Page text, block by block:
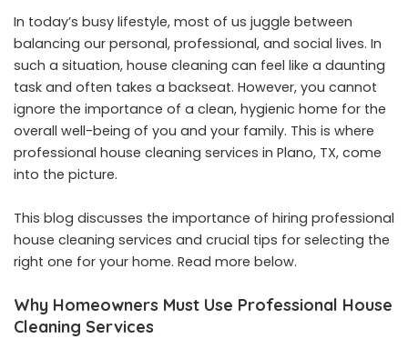
In today’s busy lifestyle, most of us juggle between
balancing our personal, professional, and social lives. In
such a situation, house cleaning can feel like a daunting
task and often takes a backseat. However, you cannot
ignore the importance of a clean, hygienic home for the
overall well-being of you and your family. This is where
professional house cleaning services in Plano, TX, come
into the picture.
This blog discusses the importance of hiring professional
house cleaning services and crucial tips for selecting the
right one for your home. Read more below.
Why Homeowners Must Use Professional House
Cleaning Services